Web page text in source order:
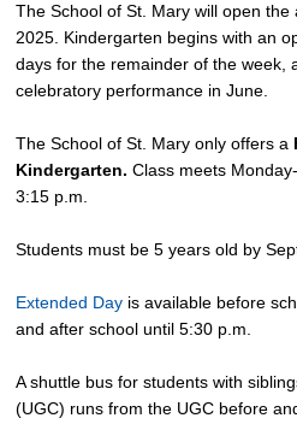
The School of St. Mary will open
2025. Kindergarten begins with an
days for the remainder of the week,
celebratory performance in June.
The School of St. Mary only offers a
Kindergarten.Class meets
3:15 p.m.
Students must be 5 years old by
Extended Day is available before
and after school until 5:30 p.m.
A shuttle bus for students with
(UGC) runs from the UGC before